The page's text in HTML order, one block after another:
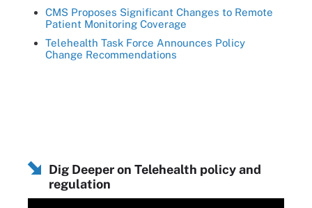
CMS Proposes Significant Changes to Remote
Patient Monitoring Coverage
Telehealth Task Force Announces Policy
Change Recommendations
Dig Deeper on Telehealth policy and
regulation